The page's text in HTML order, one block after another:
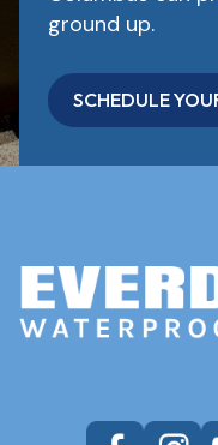
ground up.
SCHEDULE